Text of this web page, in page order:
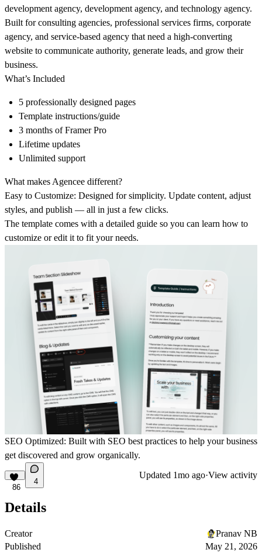
development agency, development agency, and technology agency.
Built for consulting agencies, professional services firms, corporate
agency, and service-based agency that need a high-converting
website to communicate authority, generate leads, and grow their
business.
What’s Included
5 professionally designed pages
Template instructions/guide
3 months of Framer Pro
Lifetime updates
Unlimited support
What makes Agencee different?
Easy to Customize: Designed for simplicity. Update content, adjust
styles, and publish — all in just a few clicks.
The template comes with a detailed guide so you can learn how to
customize or edit it to fit your needs.
SEO Optimized: Built with SEO best practices to help your business
get discovered and grow organically.
86
4
Updated 1mo ago·View activity
Details
Creator
Pranav NB
Published
May 21, 2026